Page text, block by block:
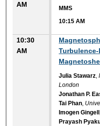
AM
MMS
10:15 AM
10:30
AM
Julia Stawarz,
London
Jonathan P.
Tai Phan,
Imogen Gingell
Prayash